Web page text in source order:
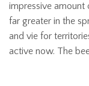
impressive amount
far greater in the
and vie for
active now. The